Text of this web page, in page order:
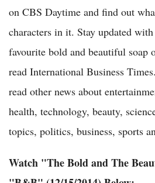
on CBS Daytime and find out
characters in it. Stay updated
favourite bold and beautiful soap
read International Business
read other news about
health, technology, beauty,
topics, politics, business, sports
Watch "The Bold and The